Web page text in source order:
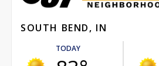
SOUTH BEND, IN
TODAY